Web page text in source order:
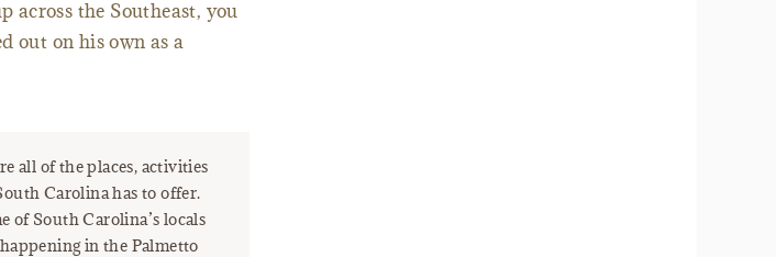
across the Southeast, you
out on his own as a
all of the places, activities
Carolina has to offer.
of South Carolina’s locals
in the Palmetto